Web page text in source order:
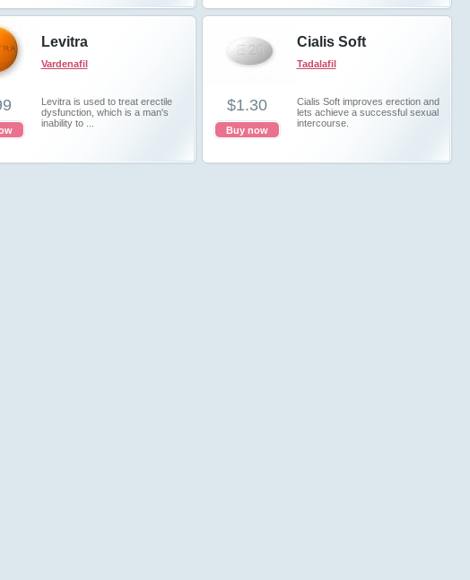
Levitra
Vardenafil
Levitra is used to treat erectile
dysfunction, which is a man's
inability to ...
Cialis Soft
Tadalafil
Cialis Soft improves erection and
lets achieve a successful sexual
intercourse.
$1.30
Buy now